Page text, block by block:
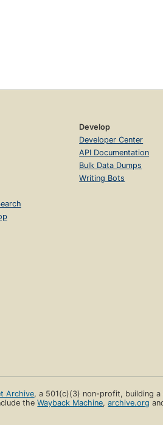
Develop
Developer Center
API Documentation
Bulk Data Dumps
Writing Bots
Archive, a 501(c)(3) non-profit, building
theWayback Machine,archive.org